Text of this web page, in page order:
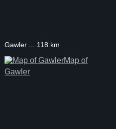
Gawler ... 118 km
Map of
Gawler